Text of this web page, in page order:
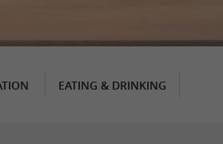
EATING & DRINKING